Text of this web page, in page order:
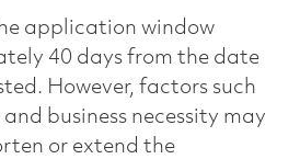
application window
40 days from the date
However, factors such
business necessity may
or extend the